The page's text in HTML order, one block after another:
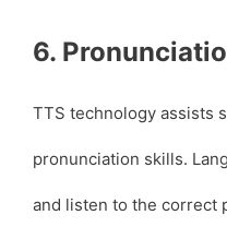
6.
TTS technology assists
pronunciation skills.
and listen to the correct